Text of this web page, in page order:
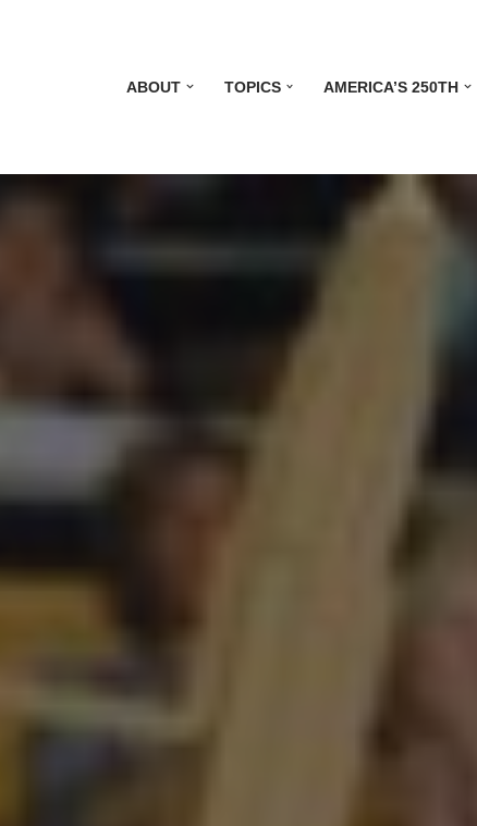
ABOUT TOPICS AMERICA’S 250TH